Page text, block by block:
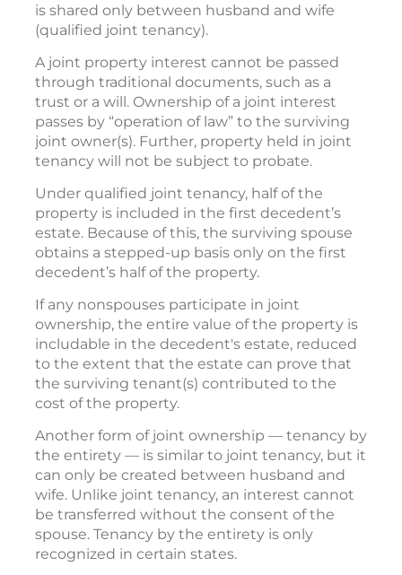
is shared only between husband and wife
(qualified joint tenancy).
A joint property interest cannot be passed
through traditional documents, such as a
trust or a will. Ownership of a joint interest
passes by “operation of law” to the surviving
joint owner(s). Further, property held in joint
tenancy will not be subject to probate.
Under qualified joint tenancy, half of the
property is included in the first decedent’s
estate. Because of this, the surviving spouse
obtains a stepped-up basis only on the first
decedent’s half of the property.
If any nonspouses participate in joint
ownership, the entire value of the property is
includable in the decedent's estate, reduced
to the extent that the estate can prove that
the surviving tenant(s) contributed to the
cost of the property.
Another form of joint ownership — tenancy by
the entirety — is similar to joint tenancy, but it
can only be created between husband and
wife. Unlike joint tenancy, an interest cannot
be transferred without the consent of the
spouse. Tenancy by the entirety is only
recognized in certain states.